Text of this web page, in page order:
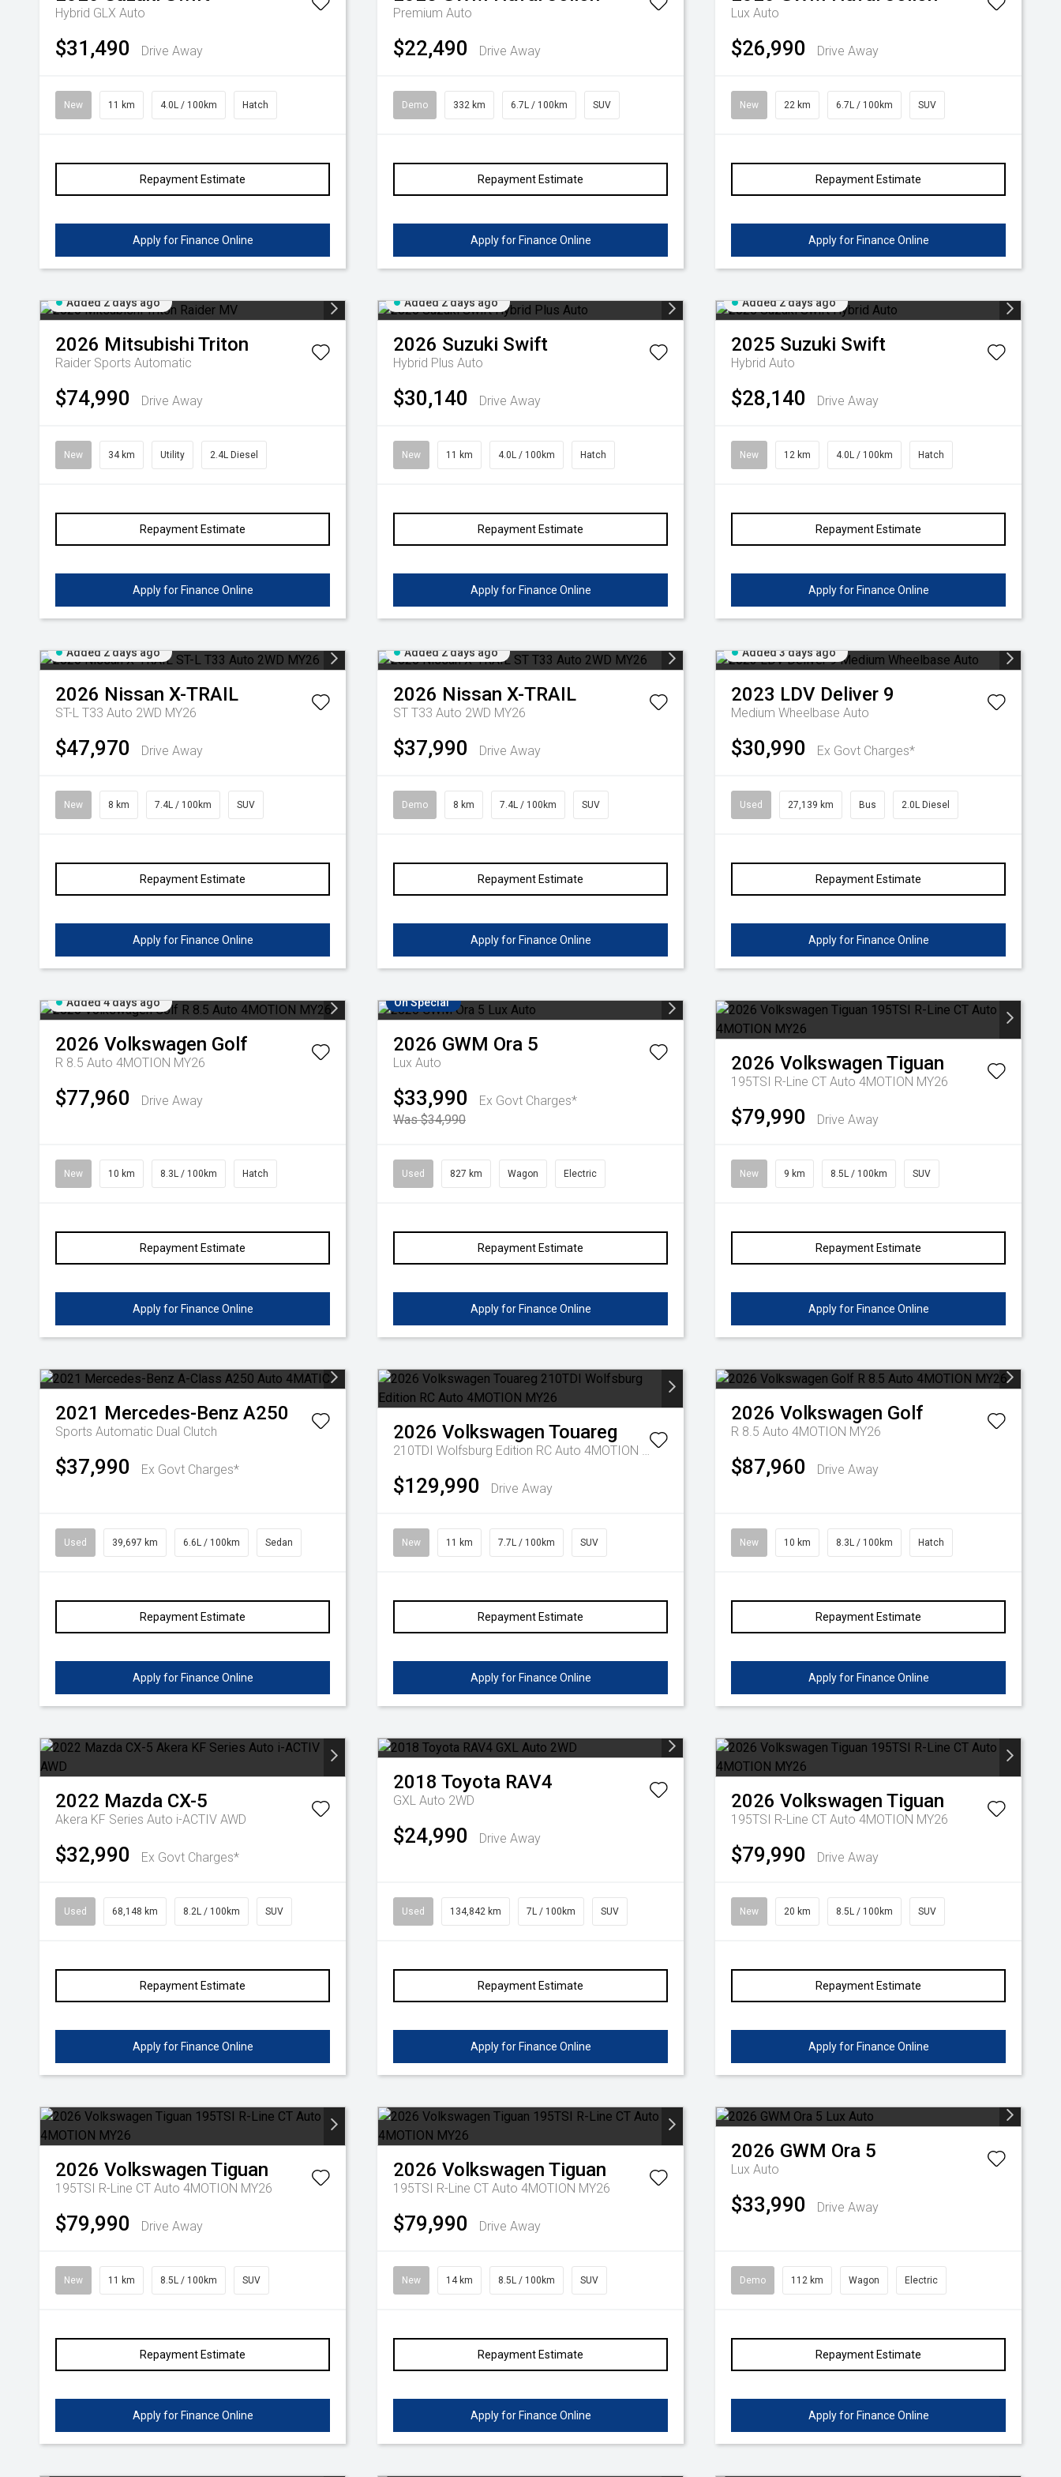
Volkswagen
Manufacturer Offers
Contact Us
Hybrid GLX Auto
$31,490 Drive Away
New 11 km 4.0L / 100km Hatch
Repayment Estimate
Apply for Finance Online
Premium Auto
$22,490 Drive Away
Demo 332 km 6.7L / 100km SUV
Repayment Estimate
Apply for Finance Online
Lux Auto
$26,990 Drive Away
New 22 km 6.7L / 100km SUV
Repayment Estimate
Apply for Finance Online
Added 2 days ago
2026 Mitsubishi Triton
Raider Sports Automatic
$74,990 Drive Away
New 34 km Utility 2.4L Diesel
Repayment Estimate
Apply for Finance Online
Added 2 days ago
2026 Suzuki Swift
Hybrid Plus Auto
$30,140 Drive Away
New 11 km 4.0L / 100km Hatch
Repayment Estimate
Apply for Finance Online
Added 2 days ago
2025 Suzuki Swift
Hybrid Auto
$28,140 Drive Away
New 12 km 4.0L / 100km Hatch
Repayment Estimate
Apply for Finance Online
Added 2 days ago
2026 Nissan X-TRAIL
ST-L T33 Auto 2WD MY26
$47,970 Drive Away
New 8 km 7.4L / 100km SUV
Repayment Estimate
Apply for Finance Online
Added 2 days ago
2026 Nissan X-TRAIL
ST T33 Auto 2WD MY26
$37,990 Drive Away
Demo 8 km 7.4L / 100km SUV
Repayment Estimate
Apply for Finance Online
Added 3 days ago
2023 LDV Deliver 9
Medium Wheelbase Auto
$30,990 Ex Govt Charges*
Used 27,139 km Bus 2.0L Diesel
Repayment Estimate
Apply for Finance Online
Added 4 days ago
2026 Volkswagen Golf
R 8.5 Auto 4MOTION MY26
$77,960 Drive Away
New 10 km 8.3L / 100km Hatch
Repayment Estimate
Apply for Finance Online
On Special
2026 GWM Ora 5
Lux Auto
$33,990
Ex Govt Charges*
Was $34,990
Used 827 km Wagon Electric
Repayment Estimate
Apply for Finance Online
2026 Volkswagen Tiguan
195TSI R-Line CT Auto 4MOTION MY26
$79,990 Drive Away
New 9 km 8.5L / 100km SUV
Repayment Estimate
Apply for Finance Online
2021 Mercedes-Benz A250
Sports Automatic Dual Clutch
$37,990 Ex Govt Charges*
Used 39,697 km 6.6L / 100km Sedan
Repayment Estimate
Apply for Finance Online
2026 Volkswagen Touareg
210TDI Wolfsburg Edition RC Auto 4MOTION MY26
$129,990 Drive Away
New 11 km 7.7L / 100km SUV
Repayment Estimate
Apply for Finance Online
2026 Volkswagen Golf
R 8.5 Auto 4MOTION MY26
$87,960 Drive Away
New 10 km 8.3L / 100km Hatch
Repayment Estimate
Apply for Finance Online
2022 Mazda CX-5
Akera KF Series Auto i-ACTIV AWD
$32,990 Ex Govt Charges*
Used 68,148 km 8.2L / 100km SUV
Repayment Estimate
Apply for Finance Online
2018 Toyota RAV4
GXL Auto 2WD
$24,990 Drive Away
Used 134,842 km 7L / 100km SUV
Repayment Estimate
Apply for Finance Online
2026 Volkswagen Tiguan
195TSI R-Line CT Auto 4MOTION MY26
$79,990 Drive Away
New 20 km 8.5L / 100km SUV
Repayment Estimate
Apply for Finance Online
2026 Volkswagen Tiguan
195TSI R-Line CT Auto 4MOTION MY26
$79,990 Drive Away
New 11 km 8.5L / 100km SUV
Repayment Estimate
Apply for Finance Online
2026 Volkswagen Tiguan
195TSI R-Line CT Auto 4MOTION MY26
$79,990 Drive Away
New 14 km 8.5L / 100km SUV
Repayment Estimate
Apply for Finance Online
2026 GWM Ora 5
Lux Auto
$33,990 Drive Away
Demo 112 km Wagon Electric
Repayment Estimate
Apply for Finance Online